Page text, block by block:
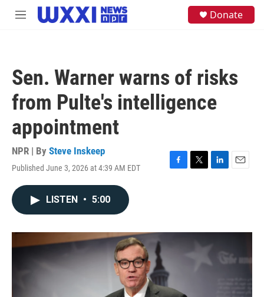
Skip to main content
M
Donate
Sen. Warner warns of risks
from Pulte's intelligence
appointment
NPR | By Steve Inskeep
Published June 3, 2026 at 4:39 AM EDT
F
o
k
T
r
L
I
n
E
LISTEN • 5:00